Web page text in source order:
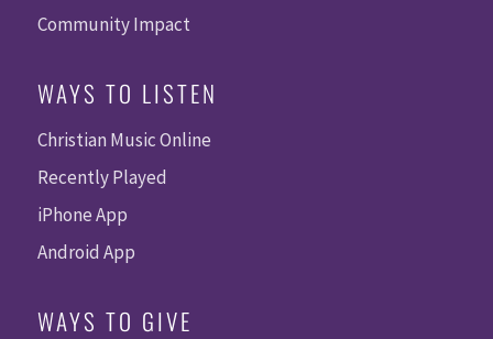
Community Impact
WAYS TO LISTEN
Christian Music Online
Recently Played
iPhone App
Android App
WAYS TO GIVE